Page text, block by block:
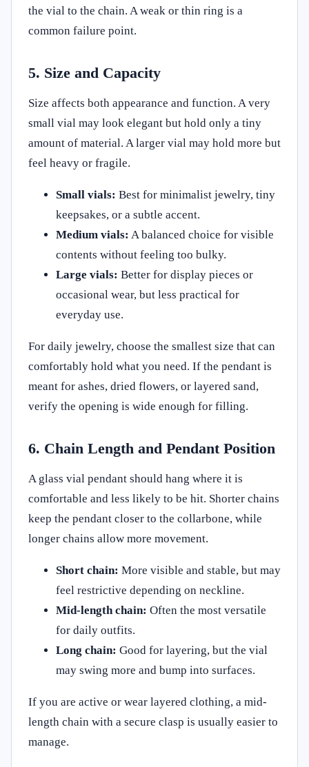
the vial to the chain. A weak or thin ring is a
common failure point.
5. Size and Capacity
Size affects both appearance and function. A very
small vial may look elegant but hold only a tiny
amount of material. A larger vial may hold more but
feel heavy or fragile.
Small vials: Best for minimalist jewelry, tiny
keepsakes, or a subtle accent.
Medium vials: A balanced choice for visible
contents without feeling too bulky.
Large vials: Better for display pieces or
occasional wear, but less practical for
everyday use.
For daily jewelry, choose the smallest size that can
comfortably hold what you need. If the pendant is
meant for ashes, dried flowers, or layered sand,
verify the opening is wide enough for filling.
6. Chain Length and Pendant Position
A glass vial pendant should hang where it is
comfortable and less likely to be hit. Shorter chains
keep the pendant closer to the collarbone, while
longer chains allow more movement.
Short chain: More visible and stable, but may
feel restrictive depending on neckline.
Mid-length chain: Often the most versatile
for daily outfits.
Long chain: Good for layering, but the vial
may swing more and bump into surfaces.
If you are active or wear layered clothing, a mid-
length chain with a secure clasp is usually easier to
manage.